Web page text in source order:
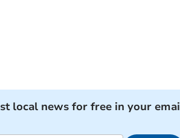
local news for free in your